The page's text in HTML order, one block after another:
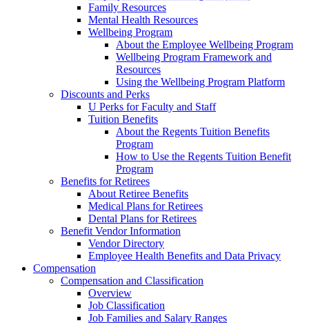
Family Resources
Mental Health Resources
Wellbeing Program
About the Employee Wellbeing Program
Wellbeing Program Framework and
Resources
Using the Wellbeing Program Platform
Discounts and Perks
U Perks for Faculty and Staff
Tuition Benefits
About the Regents Tuition Benefits
Program
How to Use the Regents Tuition Benefit
Program
Benefits for Retirees
About Retiree Benefits
Medical Plans for Retirees
Dental Plans for Retirees
Benefit Vendor Information
Vendor Directory
Employee Health Benefits and Data Privacy
Compensation
Compensation and Classification
Overview
Job Classification
Job Families and Salary Ranges